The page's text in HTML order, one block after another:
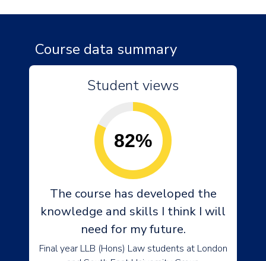
Course data summary
Student views
82%
The course has developed the
knowledge and skills I think I will
need for my future.
Final year LLB (Hons) Law students at London